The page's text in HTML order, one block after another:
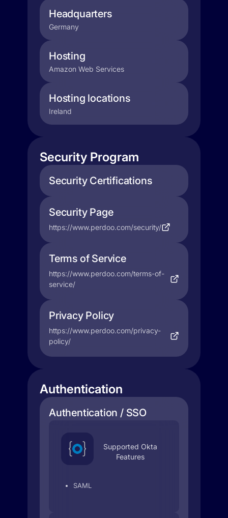
Headquarters
Germany
Hosting
Amazon Web Services
Hosting locations
Ireland
Security Program
Security Certifications
Security Page
https://www.perdoo.com/security/
Terms of Service
https://www.perdoo.com/terms-of-
service/
Privacy Policy
https://www.perdoo.com/privacy-
policy/
Authentication
Authentication / SSO
Supported Okta
Features
SAML